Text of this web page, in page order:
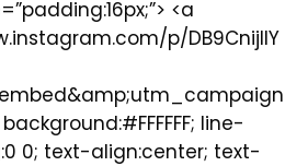
<a
p/DB9CnijIIY
line-
0; text-align:center; text-